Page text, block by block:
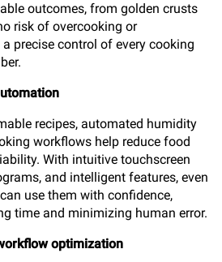
outcomes, from golden crusts
risk of overcooking or
precise control of every cooking
recipes, automated humidity
workflows help reduce food
With intuitive touchscreen
and intelligent features, even
use them with confidence,
time and minimizing human error.
optimization